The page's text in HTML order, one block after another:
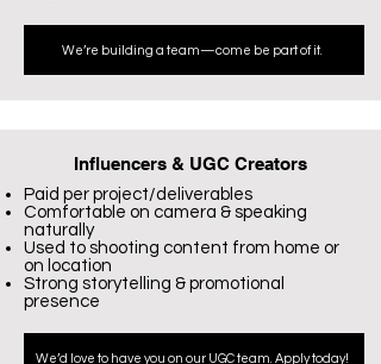
We’re building a team—come be part of it.
Influencers & UGC Creators
Paid per project/deliverables
Comfortable on camera & speaking
naturally
Used to shooting content from home or
on location
Strong storytelling & promotional
presence
We’d love to have you on our UGC team. Apply today!